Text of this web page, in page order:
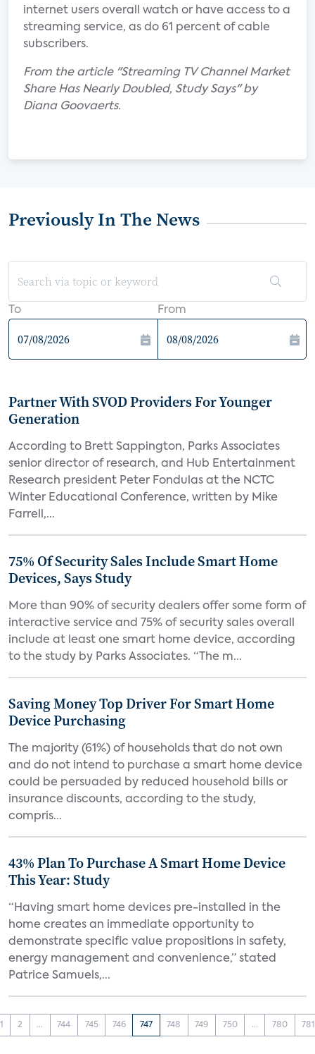
internet users overall watch or have access to a
streaming service, as do 61 percent of cable
subscribers.
From the article "Streaming TV Channel Market
Share Has Nearly Doubled, Study Says" by
Diana Goovaerts.
Previously In The News
To From
Partner With SVOD Providers For Younger
Generation
According to Brett Sappington, Parks Associates
senior director of research, and Hub Entertainment
Research president Peter Fondulas at the NCTC
Winter Educational Conference, written by Mike
Farrell,...
75% Of Security Sales Include Smart Home
Devices, Says Study
More than 90% of security dealers offer some form of
interactive service and 75% of security sales overall
include at least one smart home device, according
to the study by Parks Associates. “The m...
Saving Money Top Driver For Smart Home
Device Purchasing
The majority (61%) of households that do not own
and do not intend to purchase a smart home device
could be persuaded by reduced household bills or
insurance discounts, according to the study,
compris...
43% Plan To Purchase A Smart Home Device
This Year: Study
“Having smart home devices pre-installed in the
home creates an immediate opportunity to
demonstrate specific value propositions in safety,
energy management and convenience,” stated
Patrice Samuels,...
1 2 ... 744 745 746 747 748 749 750 ... 780 781